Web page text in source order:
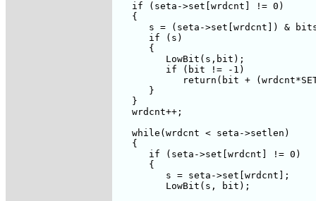
   if (seta->set[wrdcnt] != 0)
   {
s = (seta->set[wrdcnt]) &
      if (s)
      {
         LowBit(s,bit);
         if (bit != -1)
return(bit +
      }
   }
   wrdcnt++;
   while(wrdcnt < seta->setlen)
   {
      if (seta->set[wrdcnt] != 0)
      {
         s = seta->set[wrdcnt];
         LowBit(s, bit);